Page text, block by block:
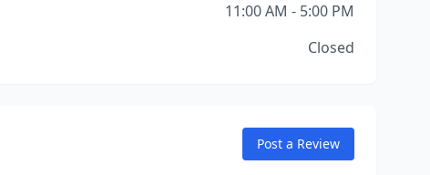
11:00 AM - 5:00 PM
Closed
Post a Review